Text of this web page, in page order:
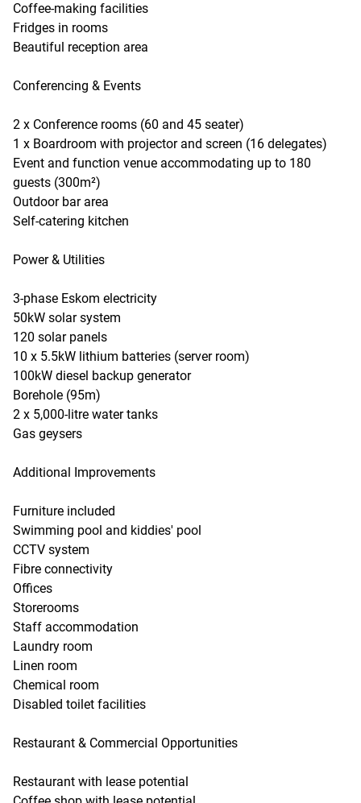
Coffee-making facilities
Fridges in rooms
Beautiful reception area
Conferencing & Events
2 x Conference rooms (60 and 45 seater)
1 x Boardroom with projector and screen (16 delegates)
Event and function venue accommodating up to 180
guests (300m²)
Outdoor bar area
Self-catering kitchen
Power & Utilities
3-phase Eskom electricity
50kW solar system
120 solar panels
10 x 5.5kW lithium batteries (server room)
100kW diesel backup generator
Borehole (95m)
2 x 5,000-litre water tanks
Gas geysers
Additional Improvements
Furniture included
Swimming pool and kiddies' pool
CCTV system
Fibre connectivity
Offices
Storerooms
Staff accommodation
Laundry room
Linen room
Chemical room
Disabled toilet facilities
Restaurant & Commercial Opportunities
Restaurant with lease potential